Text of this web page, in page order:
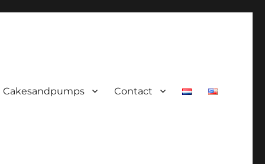
Cakesandpumps Contact